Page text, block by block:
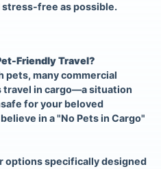
stress-free as possible.
Friendly Travel?
pets, many commercial
travel in cargo—a situation
for your beloved
in a "No Pets in Cargo"
options specifically designed